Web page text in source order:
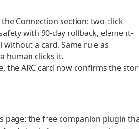
Connection section: two-click
with 90-day rollback, element-
without a card. Same rule as
human clicks it.
the ARC card now confirms the
page: the free companion plugin